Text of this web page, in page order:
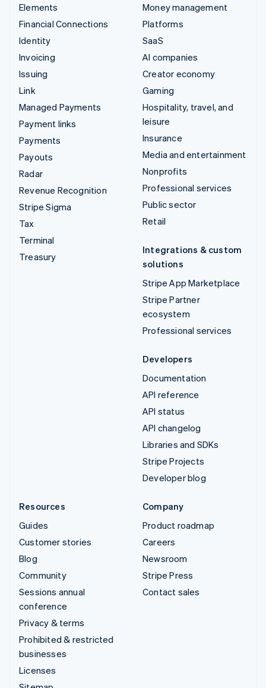
Elements
Financial Connections
Identity
Invoicing
Issuing
Link
Managed Payments
Payment links
Payments
Payouts
Radar
Revenue Recognition
Stripe Sigma
Tax
Terminal
Treasury
Money management
Platforms
SaaS
AI companies
Creator economy
Gaming
Hospitality, travel, and
leisure
Insurance
Media and entertainment
Nonprofits
Professional services
Public sector
Retail
Integrations & custom
solutions
Stripe App Marketplace
Stripe Partner
ecosystem
Professional services
Developers
Documentation
API reference
API status
API changelog
Libraries and SDKs
Stripe Projects
Developer blog
Resources
Guides
Customer stories
Blog
Community
Sessions annual
conference
Privacy & terms
Prohibited & restricted
businesses
Licenses
Company
Product roadmap
Careers
Newsroom
Stripe Press
Contact sales